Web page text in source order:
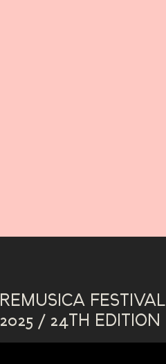
REMUSICA FESTIVAL
2025 / 24TH EDITION